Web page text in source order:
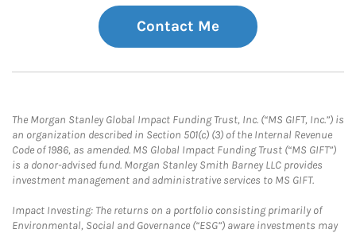
Contact Me
The Morgan Stanley Global Impact Funding Trust, Inc. (“MS GIFT, Inc.”) is
an organization described in Section 501(c) (3) of the Internal Revenue
Code of 1986, as amended. MS Global Impact Funding Trust (“MS GIFT”)
is a donor-advised fund. Morgan Stanley Smith Barney LLC provides
investment management and administrative services to MS GIFT.
Impact Investing: The returns on a portfolio consisting primarily of
Environmental, Social and Governance (“ESG”) aware investments may